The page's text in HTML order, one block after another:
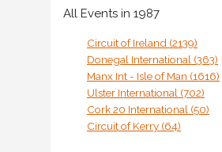
All Events in 1987
Circuit of Ireland (2139)
Donegal International (363)
Manx Int - Isle of Man (1616)
Ulster International (702)
Cork 20 International (50)
Circuit of Kerry (64)